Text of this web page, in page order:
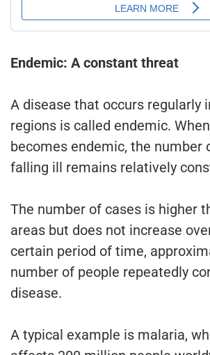
Endemic: A constant threat
A disease that occurs regularly
regions is called endemic.
becomes endemic, the number
falling ill remains relatively
The number of cases is higher
areas but does not increase
certain period of time,
number of people repeatedly
disease.
A typical example is malaria,